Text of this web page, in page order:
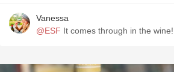
Vanessa
@ESF It comes through in the